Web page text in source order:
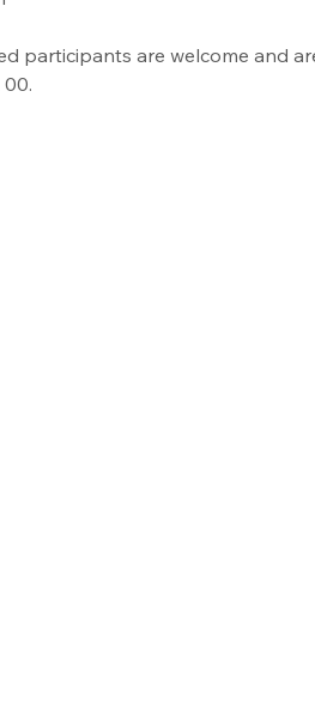
participants are welcome and